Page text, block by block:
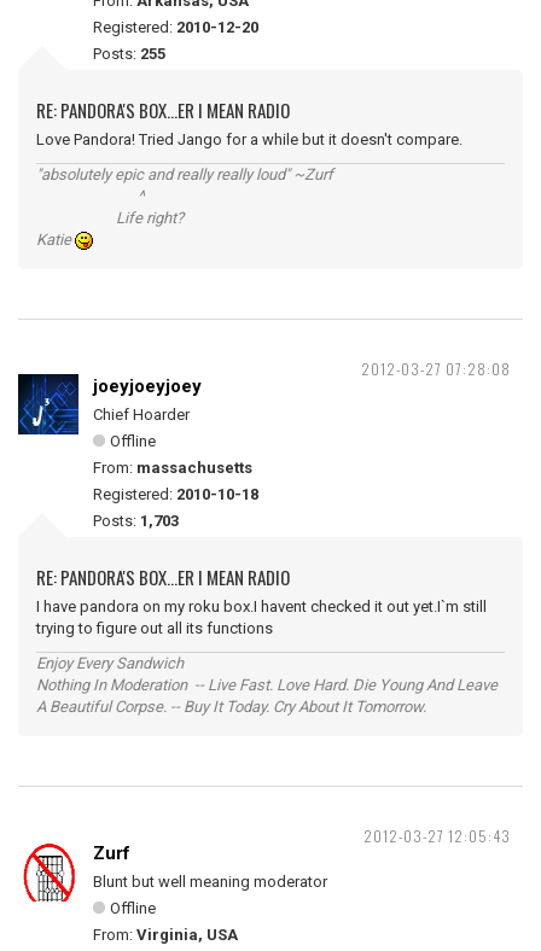
Registered: 2010-12-20
Posts: 255
RE: PANDORA'S BOX...ER I MEAN RADIO
Love Pandora! Tried Jango for a while but it doesn't compare.
"absolutely epic and really really loud" ~Zurf
^
Life right?
Katie
2012-03-27 07:28:08
joeyjoeyjoey
Chief Hoarder
Offline
From: massachusetts
Registered: 2010-10-18
Posts: 1,703
RE: PANDORA'S BOX...ER I MEAN RADIO
I have pandora on my roku box.I havent checked it out yet.I`m still
trying to figure out all its functions
Enjoy Every Sandwich
Nothing In Moderation -- Live Fast. Love Hard. Die Young And Leave
A Beautiful Corpse. -- Buy It Today. Cry About It Tomorrow.
2012-03-27 12:05:43
Zurf
Blunt but well meaning moderator
Offline
From: Virginia, USA